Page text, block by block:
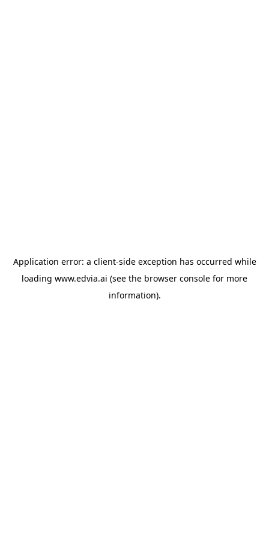
Application error: a client-side exception has occurred while
loading www.edvia.ai (see the browser console for more
information).